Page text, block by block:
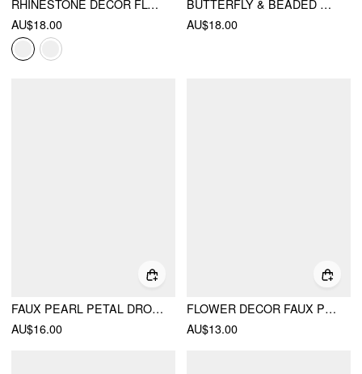
RHINESTONE DECOR FLOWER & BUTTERFLY & FAUX PEARL DROP EARRINGS
AU$18.00
BUTTERFLY & BEADED DROP EARRINGS
AU$18.00
FAUX PEARL PETAL DROP EARRINGS
AU$16.00
FLOWER DECOR FAUX PEARL DROP EARRINGS
AU$13.00